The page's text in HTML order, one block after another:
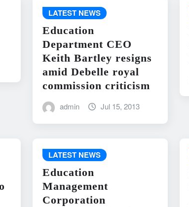
LATEST NEWS
Education
Department CEO
Keith Bartley resigns
amid Debelle royal
commission criticism
admin Jul 15, 2013
LATEST NEWS
Education
Management
Corporation